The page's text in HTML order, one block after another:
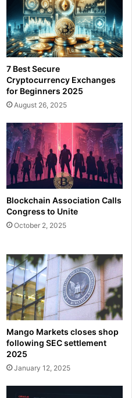
7 Best Secure
Cryptocurrency Exchanges
for Beginners 2025
August 26, 2025
Blockchain Association Calls
Congress to Unite
October 2, 2025
Mango Markets closes shop
following SEC settlement
2025
January 12, 2025